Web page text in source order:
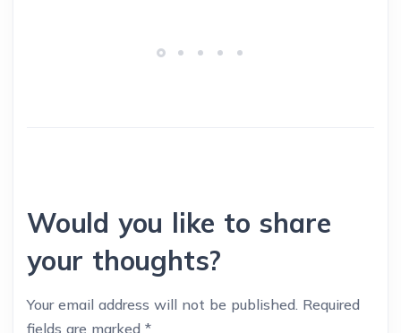
Would you like to share
your thoughts?
Your email address will not be published. Required
fields are marked *